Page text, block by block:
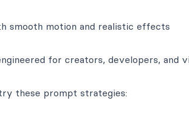
smooth motion and realistic effects
for creators, developers, and
these prompt strategies: